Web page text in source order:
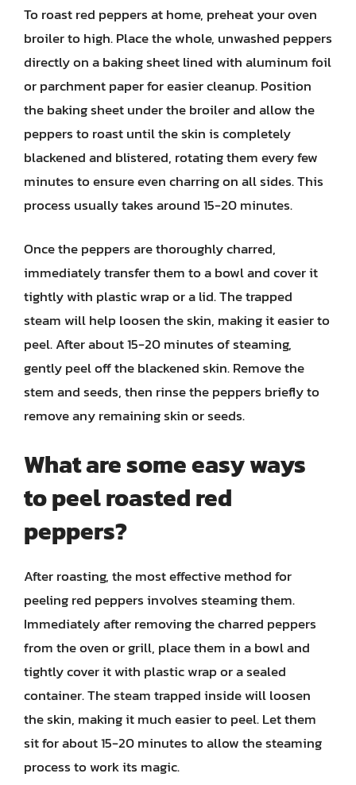
To roast red peppers at home, preheat your oven
broiler to high. Place the whole, unwashed peppers
directly on a baking sheet lined with aluminum foil
or parchment paper for easier cleanup. Position
the baking sheet under the broiler and allow the
peppers to roast until the skin is completely
blackened and blistered, rotating them every few
minutes to ensure even charring on all sides. This
process usually takes around 15-20 minutes.
Once the peppers are thoroughly charred,
immediately transfer them to a bowl and cover it
tightly with plastic wrap or a lid. The trapped
steam will help loosen the skin, making it easier to
peel. After about 15-20 minutes of steaming,
gently peel off the blackened skin. Remove the
stem and seeds, then rinse the peppers briefly to
remove any remaining skin or seeds.
What are some easy ways
to peel roasted red
peppers?
After roasting, the most effective method for
peeling red peppers involves steaming them.
Immediately after removing the charred peppers
from the oven or grill, place them in a bowl and
tightly cover it with plastic wrap or a sealed
container. The steam trapped inside will loosen
the skin, making it much easier to peel. Let them
sit for about 15-20 minutes to allow the steaming
process to work its magic.